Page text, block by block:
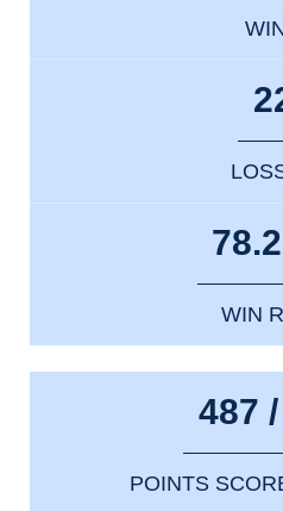
WIN
487
POINTS